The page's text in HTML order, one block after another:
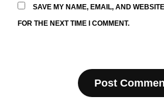
SAVE MY NAME, EMAIL, AND
FOR THE NEXT TIME I COMMENT.